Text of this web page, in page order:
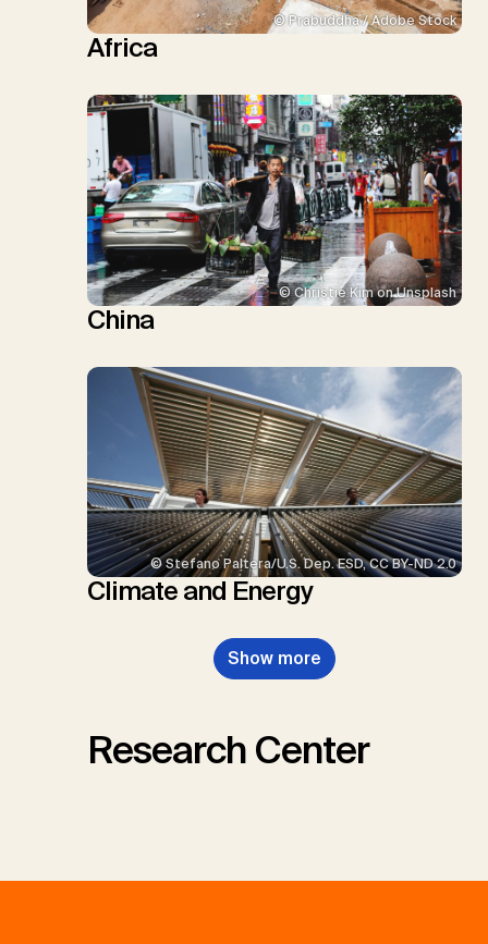
© Prabuddha / Adobe Stock
Africa
© Christie Kim on Unsplash
China
© Stefano Paltera/U.S. Dep. ESD, CC BY-ND 2.0
Climate and Energy
Show more
Research Center